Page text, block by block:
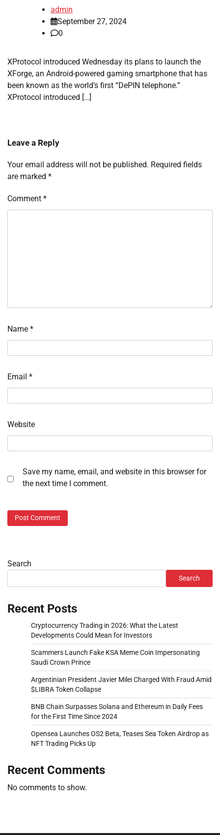
admin
September 27, 2024
0
XProtocol introduced Wednesday its plans to launch the
XForge, an Android-powered gaming smartphone that has
been known as the world’s first “DePIN telephone.”
XProtocol introduced […]
Leave a Reply
Your email address will not be published. Required fields
are marked *
Comment *
Name *
Email *
Website
Save my name, email, and website in this browser for
the next time I comment.
Search
Search
Recent Posts
Cryptocurrency Trading in 2026: What the Latest
Developments Could Mean for Investors
Scammers Launch Fake KSA Meme Coin Impersonating
Saudi Crown Prince
Argentinian President Javier Milei Charged With Fraud Amid
$LIBRA Token Collapse
BNB Chain Surpasses Solana and Ethereum in Daily Fees
for the First Time Since 2024
Opensea Launches OS2 Beta, Teases Sea Token Airdrop as
NFT Trading Picks Up
Recent Comments
No comments to show.